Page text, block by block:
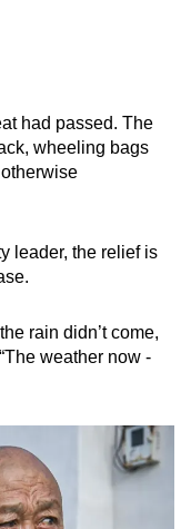
had passed. The
wheeling bags
leader, the relief is
rain didn’t come,
weather now -